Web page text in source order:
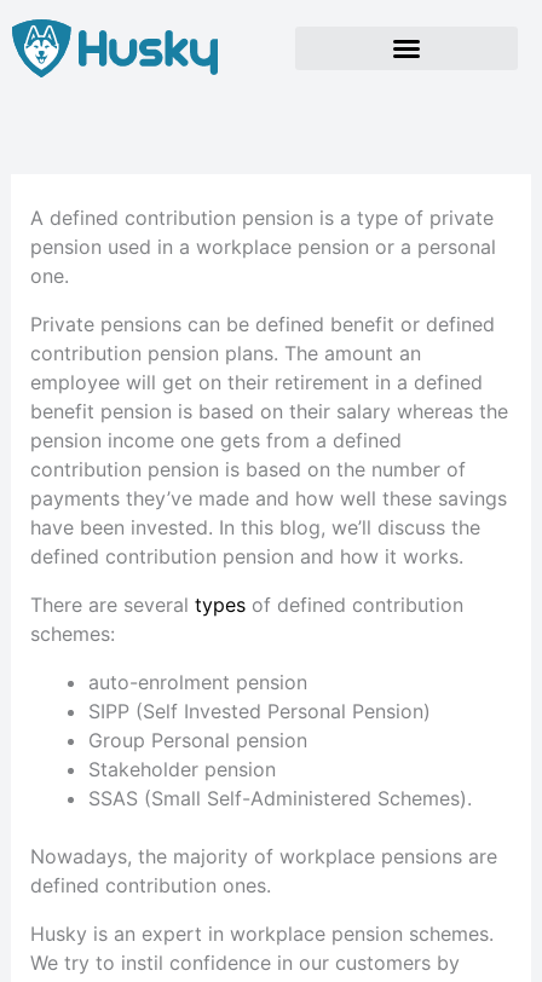
Skip
to
content
A defined contribution pension is a type of private
pension used in a workplace pension or a personal
one.
Private pensions can be defined benefit or defined
contribution pension plans. The amount an
employee will get on their retirement in a defined
benefit pension is based on their salary whereas the
pension income one gets from a defined
contribution pension is based on the number of
payments they’ve made and how well these savings
have been invested. In this blog, we’ll discuss the
defined contribution pension and how it works.
There are several typesof defined contribution
schemes:
auto-enrolment pension
SIPP (Self Invested Personal Pension)
Group Personal pension
Stakeholder pension
SSAS (Small Self-Administered Schemes).
Nowadays, the majority of workplace pensions are
defined contribution ones.
Husky is an expert in workplace pension schemes.
We try to instil confidence in our customers by